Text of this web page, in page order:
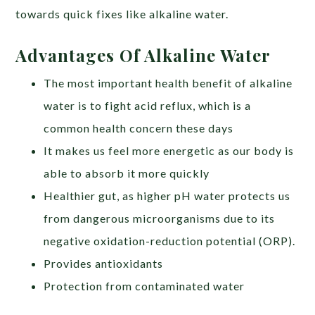
towards quick fixes like alkaline water.
Advantages Of Alkaline Water
The most important health benefit of alkaline
water is to fight acid reflux, which is a
common health concern these days
It makes us feel more energetic as our body is
able to absorb it more quickly
Healthier gut, as higher pH water protects us
from dangerous microorganisms due to its
negative oxidation-reduction potential (ORP).
Provides antioxidants
Protection from contaminated water